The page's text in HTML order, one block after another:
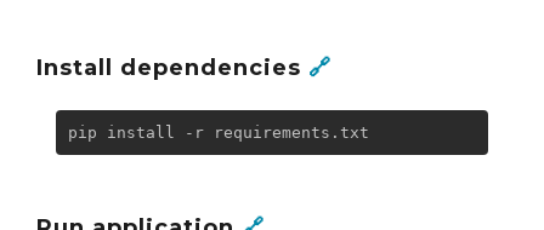
Install dependencies 🔗